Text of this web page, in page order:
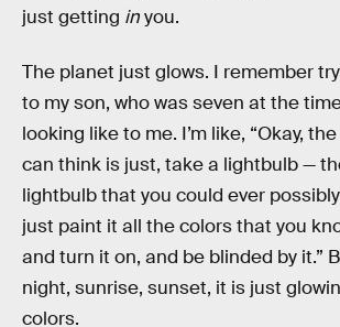
just getting inyou.
The planet just glows. I remember
to my son, who was seven at the
looking like to me. I’m like, “Okay,
can think is just, take a lightbulb —
lightbulb that you could ever
just paint it all the colors that you
and turn it on, and be blinded by it.”
night, sunrise, sunset, it is just
colors.